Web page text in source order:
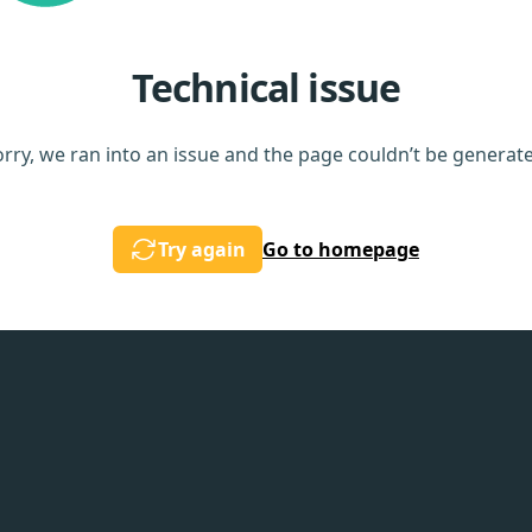
Technical issue
we ran into an issue and the page couldn’t be
Try again Go to homepage